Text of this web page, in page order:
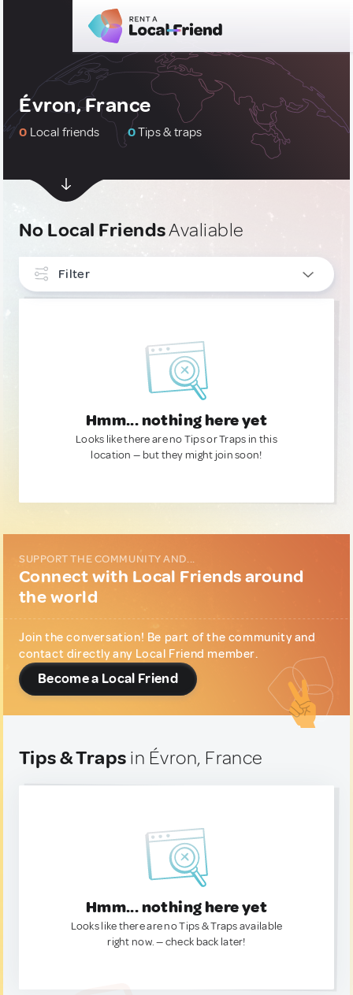
Évron, France
0 Local friends 0Tips & traps
No Local FriendsAvaliable
Filter
Hmm... nothing here yet
Looks like there are no Tips or Traps in this
location — but they might join soon!
SUPPORT THE COMMUNITY AND...
Connect with Local Friends around
the world
Join the conversation! Be part of the community and
contact directly any Local Friend member.
Become a Local Friend
Tips & Traps in Évron, France
Hmm... nothing here yet
Looks like there are no Tips & Traps available
right now. — check back later!